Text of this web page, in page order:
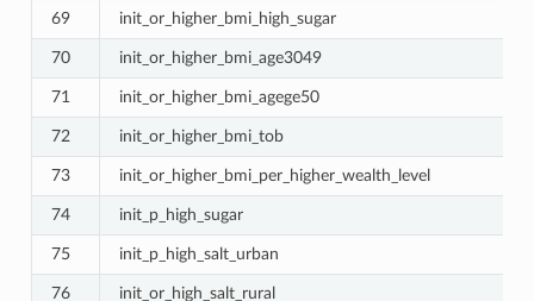
69 init_or_higher_bmi_high_sugar
70 init_or_higher_bmi_age3049
71 init_or_higher_bmi_agege50
72 init_or_higher_bmi_tob
73 init_or_higher_bmi_per_higher_wealth_level
74 init_p_high_sugar
75 init_p_high_salt_urban
76 init_or_high_salt_rural